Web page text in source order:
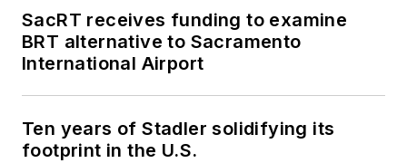
SacRT receives funding to examine
BRT alternative to Sacramento
International Airport
Ten years of Stadler solidifying its
footprint in the U.S.